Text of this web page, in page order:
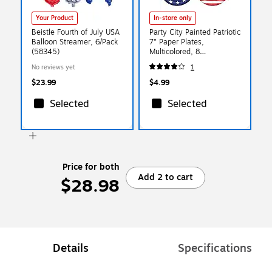
Your Product
Beistle Fourth of July USA
Balloon Streamer, 6/Pack
(58345)
No reviews yet
$23.99
Selected
In-store only
Party City Painted Patriotic
7" Paper Plates,
Multicolored, 8
Plates/Pack (AM5403079)
1
$4.99
Selected
Price for both
$28.98 Add 2 to cart
Details Specifications